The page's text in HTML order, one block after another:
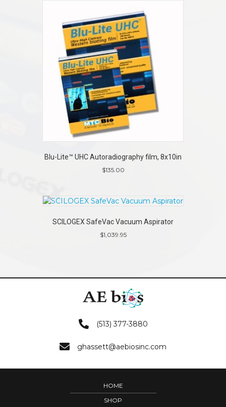
Blu-Lite™ UHC Autoradiography film, 8x10in
$135.00
SCILOGEX SafeVac Vacuum Aspirator
$1,039.95
(513) 377-3880
ghassett@aebiosinc.com
HOME
SHOP